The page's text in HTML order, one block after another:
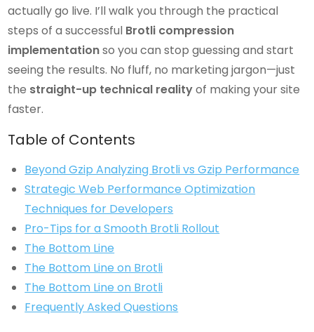
actually go live. I’ll walk you through the practical
steps of a successful Brotli compression
implementationso you can stop guessing and start
seeing the results. No fluff, no marketing jargon—just
the straight-up technical realityof making your site
faster.
Table of Contents
Beyond Gzip Analyzing Brotli vs Gzip Performance
Strategic Web Performance Optimization
Techniques for Developers
Pro-Tips for a Smooth Brotli Rollout
The Bottom Line
The Bottom Line on Brotli
The Bottom Line on Brotli
Frequently Asked Questions